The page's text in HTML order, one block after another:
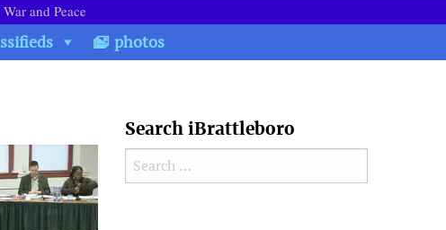
and Peace
photos
Search iBrattleboro
Search for: